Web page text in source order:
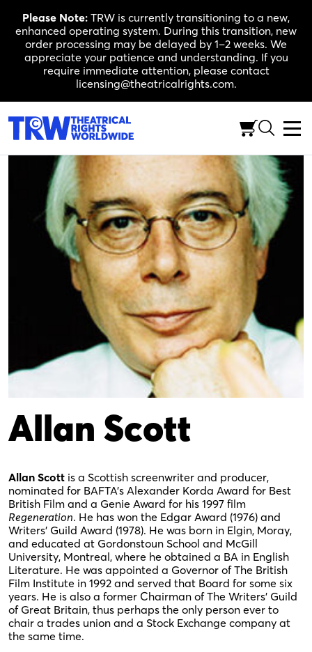
content
Please Note: TRW is currently transitioning to a new,
enhanced operating system. During this transition, new
order processing may be delayed by 1–2 weeks. We
appreciate your patience and understanding. If you
require immediate attention, please contact
licensing@theatricalrights.com.
Allan Scott
Allan Scott is a Scottish screenwriter and producer,
nominated for BAFTA’s Alexander Korda Award for Best
British Film and a Genie Award for his 1997 film
Regeneration. He has won the Edgar Award (1976) and
Writers’ Guild Award (1978). He was born in Elgin, Moray,
and educated at Gordonstoun School and McGill
University, Montreal, where he obtained a BA in English
Literature. He was appointed a Governor of The British
Film Institute in 1992 and served that Board for some six
years. He is also a former Chairman of The Writers’ Guild
of Great Britain, thus perhaps the only person ever to
chair a trades union and a Stock Exchange company at
the same time.